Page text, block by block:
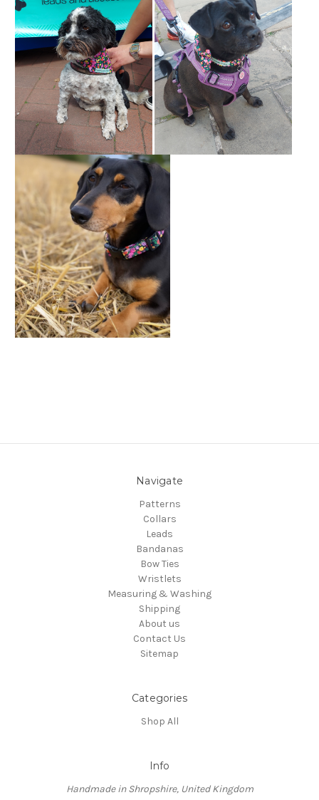
Navigate
Patterns
Collars
Leads
Bandanas
Bow Ties
Wristlets
Measuring & Washing
Shipping
About us
Contact Us
Sitemap
Categories
Shop All
Info
Handmade in Shropshire, United Kingdom